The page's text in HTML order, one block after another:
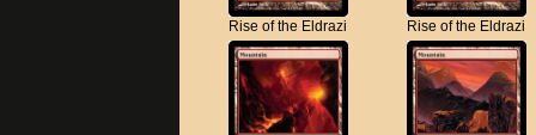
Rise of the Eldrazi Rise of the Eldrazi